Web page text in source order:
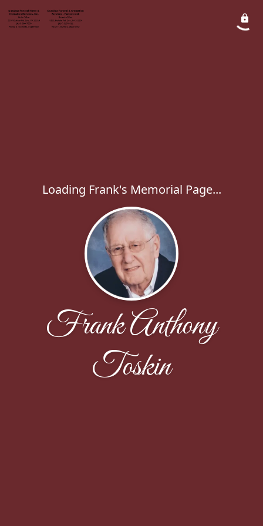
Loading Frank's Memorial Page...
Frank Anthony
Toskin